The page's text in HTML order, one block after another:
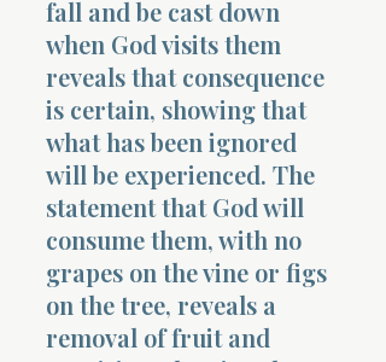
fall and be cast down
when God visits them
reveals that consequence
is certain, showing that
what has been ignored
will be experienced. The
statement that God will
consume them, with no
grapes on the vine or figs
on the tree, reveals a
removal of fruit and